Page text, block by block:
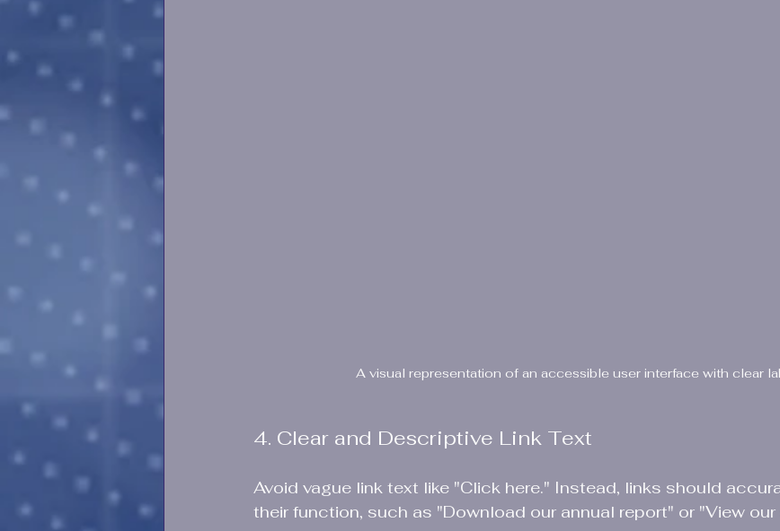
A visual representation of an accessible user interface with clear
4. Clear and Descriptive Link Text
Avoid vague link text like "Click here." Instead, links should
their function, such as "Download our annual report" or "View our